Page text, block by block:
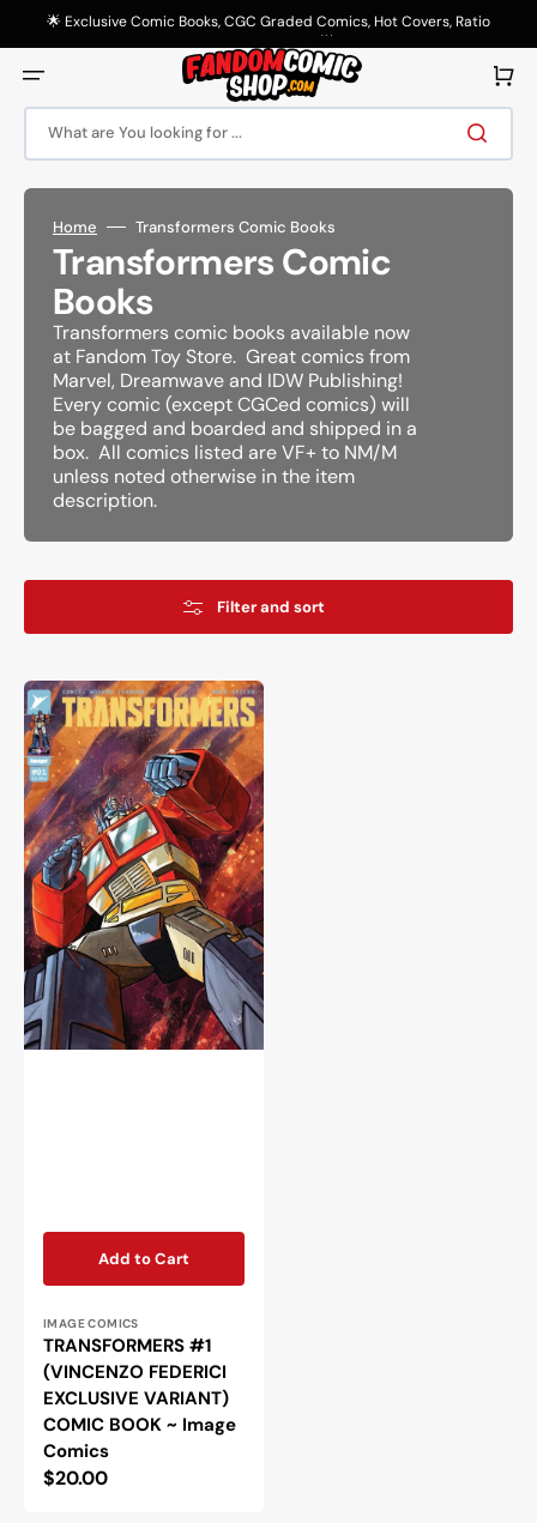
🌟 Exclusive Comic Books, CGC Graded Comics, Hot Covers, Ratio
Variants & More! 🌟
What are You looking for ...
Cart
Home Transformers Comic Books
Collection:
Transformers Comic
Books
Transformers comic books available now
at Fandom Toy Store. Great comics from
Marvel, Dreamwave and IDW Publishing!
Every comic (except CGCed comics) will
be bagged and boarded and shipped in a
box. All comics listed are VF+ to NM/M
unless noted otherwise in the item
description.
Filter and sort
TRANSFORMERS
#1
(VINCENZO
FEDERICI
EXCLUSIVE
VARIANT)
COMIC
BOOK
~
Image
Comics
Add to Cart
Vendor:
IMAGE COMICS
TRANSFORMERS #1
(VINCENZO FEDERICI
EXCLUSIVE VARIANT)
COMIC BOOK ~ Image
Comics
Regular
$20.00